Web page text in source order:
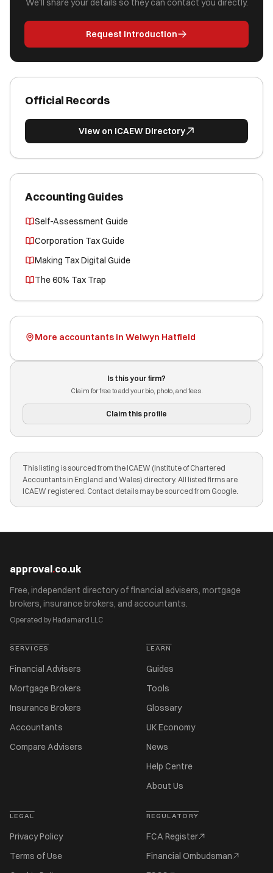
We'll share your details so they can contact you directly.
Request Introduction
Official Records
View on ICAEW Directory
Accounting Guides
Self-Assessment Guide
Corporation Tax Guide
Making Tax Digital Guide
The 60% Tax Trap
More accountants in Welwyn Hatfield
Is this your firm?
Claim for free to add your bio, photo, and fees.
Claim this profile
This listing is sourced from the ICAEW (Institute of Chartered
Accountants in England and Wales) directory. All listed firms are
ICAEW registered. Contact details may be sourced from Google.
approval.co.uk
Free, independent directory of financial advisers, mortgage
brokers, insurance brokers, and accountants.
Operated by Hadamard LLC
SERVICES
Financial Advisers
Mortgage Brokers
Insurance Brokers
Accountants
Compare Advisers
LEARN
Guides
Tools
Glossary
UK Economy
News
Help Centre
About Us
LEGAL
Privacy Policy
Terms of Use
REGULATORY
FCA Register
Financial Ombudsman